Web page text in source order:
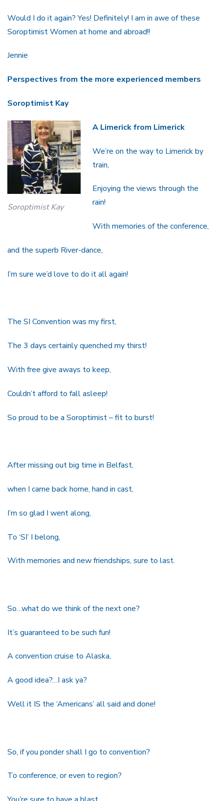
Would I do it again? Yes! Definitely! I am in awe of these
Soroptimist Women at home and abroad!!
Jennie
Perspectives from the more experienced members
Soroptimist Kay
Soroptimist Kay
A Limerick from Limerick
We’re on the way to Limerick by
train,
Enjoying the views through the
rain!
With memories of the conference,
and the superb River-dance,
I’m sure we’d love to do it all again!
The SI Convention was my first,
The 3 days certainly quenched my thirst!
With free give aways to keep,
Couldn’t afford to fall asleep!
So proud to be a Soroptimist – fit to burst!
After missing out big time in Belfast,
when I came back home, hand in cast,
I’m so glad I went along,
To ‘SI’ I belong,
With memories and new friendships, sure to last.
So…what do we think of the next one?
It’s guaranteed to be such fun!
A convention cruise to Alaska,
A good idea?…I ask ya?
Well it IS the ‘Americans’ all said and done!
So, if you ponder shall I go to convention?
To conference, or even to region?